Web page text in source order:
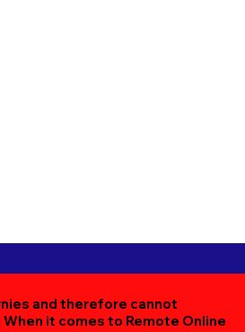
and therefore cannot
it comes to Remote Online